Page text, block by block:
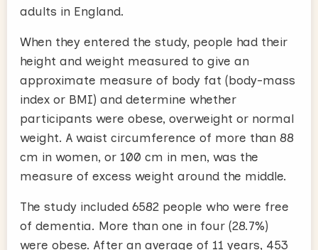
adults in England.
When they entered the study, people had their
height and weight measured to give an
approximate measure of body fat (body-mass
index or BMI) and determine whether
participants were obese, overweight or normal
weight. A waist circumference of more than 88
cm in women, or 100 cm in men, was the
measure of excess weight around the middle.
The study included 6582 people who were free
of dementia. More than one in four (28.7%)
were obese. After an average of 11 years, 453